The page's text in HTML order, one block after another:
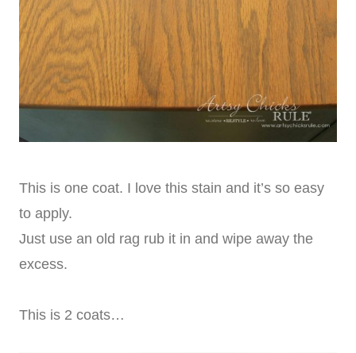
This is one coat. I love this stain and it’s so easy
to apply.
Just use an old rag rub it in and wipe away the
excess.
This is 2 coats…